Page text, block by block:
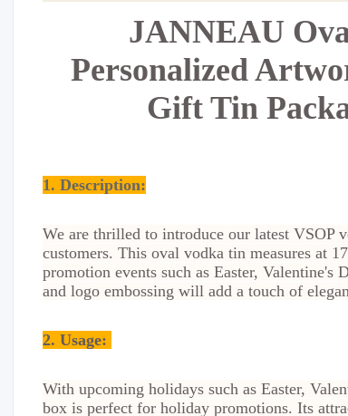
JANNEAU
Personalized
Gift Tin
1. Description:
We are thrilled to introduce our latest
customers. This oval vodka tin measures at
promotion events such as Easter,
and logo embossing will add a touch of
2. Usage:
With upcoming holidays such as Easter,
box is perfect for holiday promotions. Its